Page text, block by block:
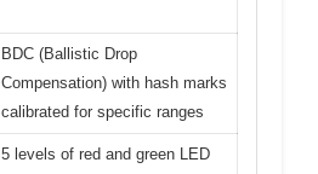
BDC (Ballistic Drop
Compensation) with hash marks
calibrated for specific ranges
5 levels of red and green LED